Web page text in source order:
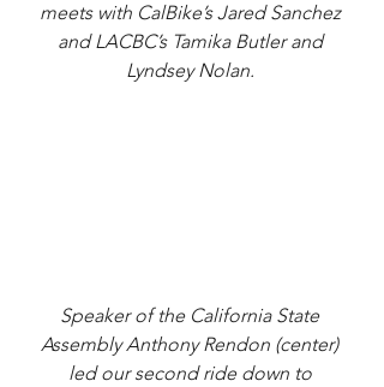
meets with CalBike’s Jared Sanchez
and LACBC’s Tamika Butler and
Lyndsey Nolan.
Speaker of the California State
Assembly Anthony Rendon (center)
led our second ride down to